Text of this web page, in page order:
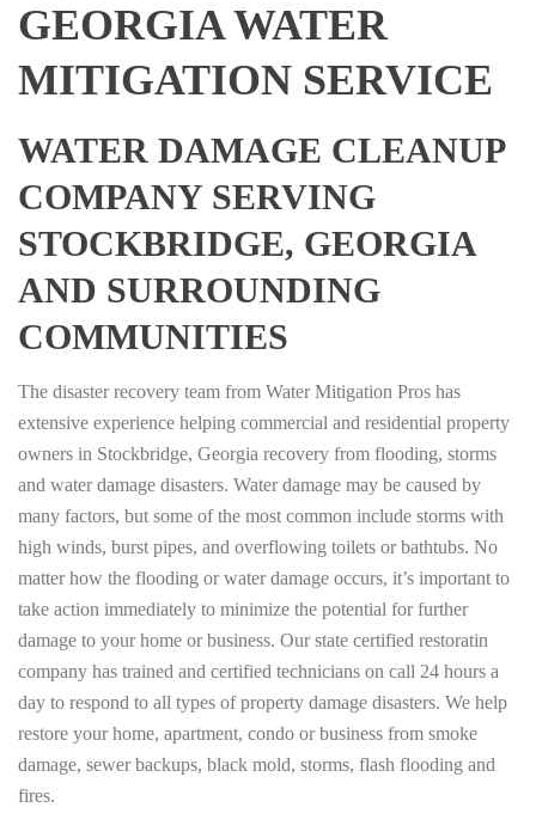
GEORGIA WATER
MITIGATION SERVICE
WATER DAMAGE CLEANUP
COMPANY SERVING
STOCKBRIDGE, GEORGIA
AND SURROUNDING
COMMUNITIES
The disaster recovery team from Water Mitigation Pros has
extensive experience helping commercial and residential property
owners in Stockbridge, Georgia recovery from flooding, storms
and water damage disasters. Water damage may be caused by
many factors, but some of the most common include storms with
high winds, burst pipes, and overflowing toilets or bathtubs. No
matter how the flooding or water damage occurs, it’s important to
take action immediately to minimize the potential for further
damage to your home or business. Our state certified restoratin
company has trained and certified technicians on call 24 hours a
day to respond to all types of property damage disasters. We help
restore your home, apartment, condo or business from smoke
damage, sewer backups, black mold, storms, flash flooding and
fires.